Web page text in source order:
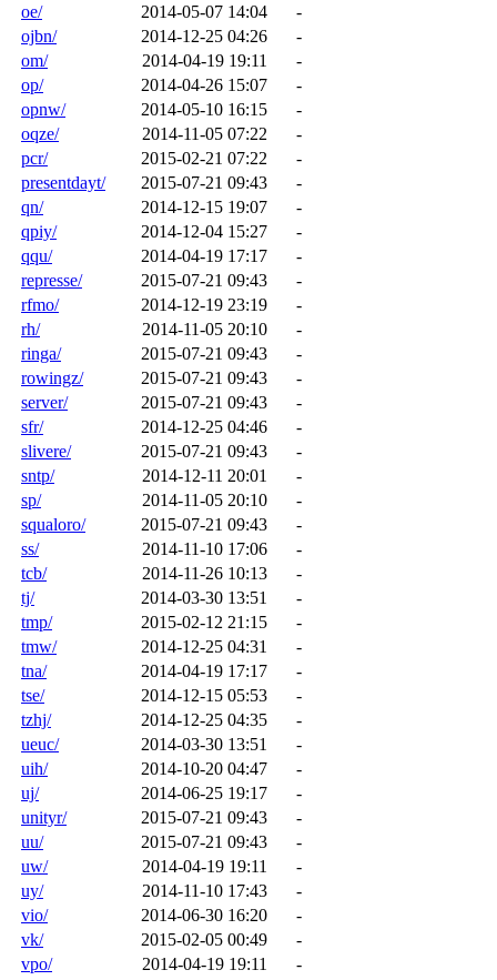
oe/
2014-05-07 14:04
-
ojbn/
2014-12-25 04:26
-
om/
2014-04-19 19:11
-
op/
2014-04-26 15:07
-
opnw/
2014-05-10 16:15
-
oqze/
2014-11-05 07:22
-
pcr/
2015-02-21 07:22
-
presentdayt/
2015-07-21 09:43
-
qn/
2014-12-15 19:07
-
qpiy/
2014-12-04 15:27
-
qqu/
2014-04-19 17:17
-
represse/
2015-07-21 09:43
-
rfmo/
2014-12-19 23:19
-
rh/
2014-11-05 20:10
-
ringa/
2015-07-21 09:43
-
rowingz/
2015-07-21 09:43
-
server/
2015-07-21 09:43
-
sfr/
2014-12-25 04:46
-
slivere/
2015-07-21 09:43
-
sntp/
2014-12-11 20:01
-
sp/
2014-11-05 20:10
-
squaloro/
2015-07-21 09:43
-
ss/
2014-11-10 17:06
-
tcb/
2014-11-26 10:13
-
tj/
2014-03-30 13:51
-
tmp/
2015-02-12 21:15
-
tmw/
2014-12-25 04:31
-
tna/
2014-04-19 17:17
-
tse/
2014-12-15 05:53
-
tzhj/
2014-12-25 04:35
-
ueuc/
2014-03-30 13:51
-
uih/
2014-10-20 04:47
-
uj/
2014-06-25 19:17
-
unityr/
2015-07-21 09:43
-
uu/
2015-07-21 09:43
-
uw/
2014-04-19 19:11
-
uy/
2014-11-10 17:43
-
vio/
2014-06-30 16:20
-
vk/
2015-02-05 00:49
-
vpo/
2014-04-19 19:11
-